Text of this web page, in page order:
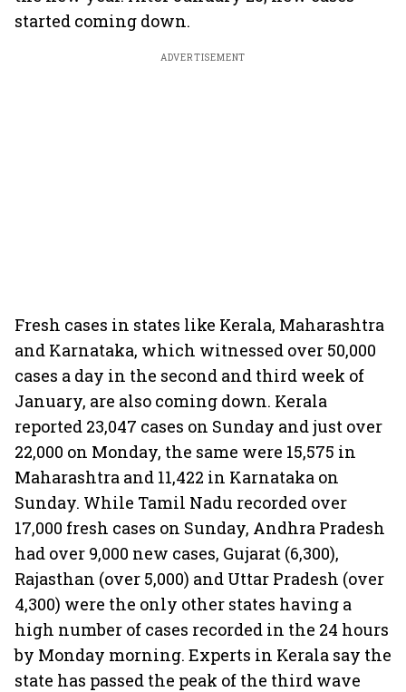
started coming down.
ADVERTISEMENT
Fresh cases in states like Kerala, Maharashtra
and Karnataka, which witnessed over 50,000
cases a day in the second and third week of
January, are also coming down. Kerala
reported 23,047 cases on Sunday and just over
22,000 on Monday, the same were 15,575 in
Maharashtra and 11,422 in Karnataka on
Sunday. While Tamil Nadu recorded over
17,000 fresh cases on Sunday, Andhra Pradesh
had over 9,000 new cases, Gujarat (6,300),
Rajasthan (over 5,000) and Uttar Pradesh (over
4,300) were the only other states having a
high number of cases recorded in the 24 hours
by Monday morning. Experts in Kerala say the
state has passed the peak of the third wave